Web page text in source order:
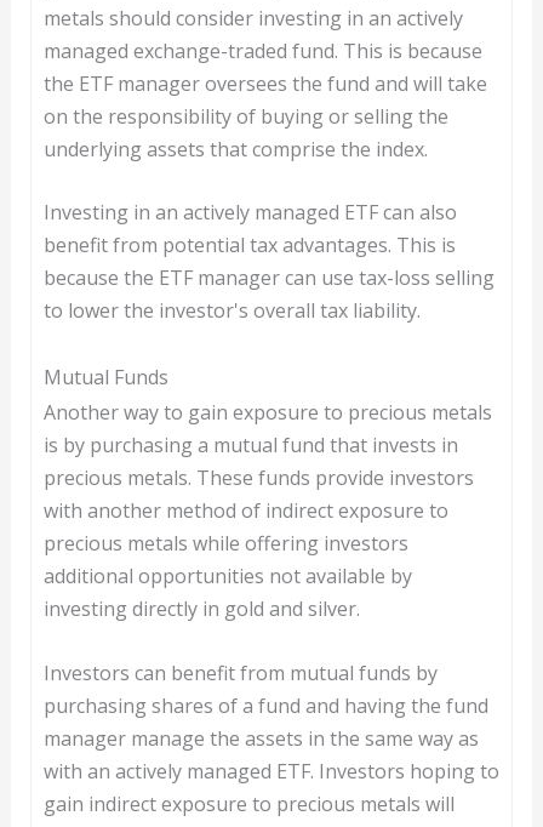
metals should consider investing in an actively
managed exchange-traded fund. This is because
the ETF manager oversees the fund and will take
on the responsibility of buying or selling the
underlying assets that comprise the index.
Investing in an actively managed ETF can also
benefit from potential tax advantages. This is
because the ETF manager can use tax-loss selling
to lower the investor's overall tax liability.
Mutual Funds
Another way to gain exposure to precious metals
is by purchasing a mutual fund that invests in
precious metals. These funds provide investors
with another method of indirect exposure to
precious metals while offering investors
additional opportunities not available by
investing directly in gold and silver.
Investors can benefit from mutual funds by
purchasing shares of a fund and having the fund
manager manage the assets in the same way as
with an actively managed ETF. Investors hoping to
gain indirect exposure to precious metals will